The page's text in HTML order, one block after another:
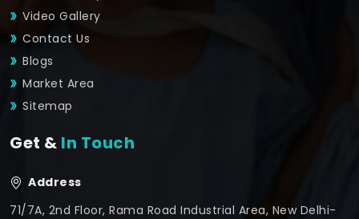
Video Gallery
Contact Us
Blogs
Market Area
Sitemap
Get & In Touch
Address
71/7A, 2nd Floor, Rama Road Industrial Area, New Delhi-